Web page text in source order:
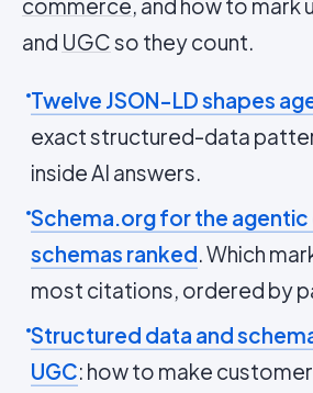
commerce, and how to mark
and UGCso they count.
Twelve JSON-LD shapes
exact structured-data
inside AI answers.
Schema.org for the agentic
schemas ranked. Which
most citations, ordered by
Structured data and
UGC: how to make